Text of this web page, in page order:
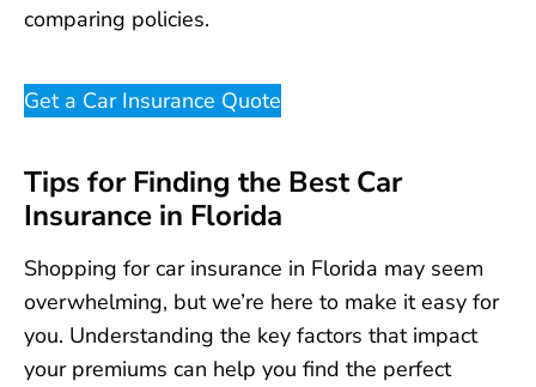
comparing policies.
Get a Car Insurance Quote
Tips for Finding the Best Car
Insurance in Florida
Shopping for car insurance in Florida may seem
overwhelming, but we’re here to make it easy for
you. Understanding the key factors that impact
your premiums can help you find the perfect